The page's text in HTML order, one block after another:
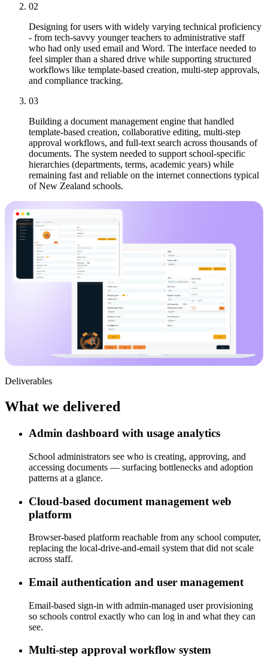
02
Designing for users with widely varying technical proficiency
- from tech-savvy younger teachers to administrative staff
who had only used email and Word. The interface needed to
feel simpler than a shared drive while supporting structured
workflows like template-based creation, multi-step approvals,
and compliance tracking.
03
Building a document management engine that handled
template-based creation, collaborative editing, multi-step
approval workflows, and full-text search across thousands of
documents. The system needed to support school-specific
hierarchies (departments, terms, academic years) while
remaining fast and reliable on the internet connections typical
of New Zealand schools.
Deliverables
What we delivered
Admin dashboard with usage analytics
School administrators see who is creating, approving, and
accessing documents — surfacing bottlenecks and adoption
patterns at a glance.
Cloud-based document management web
platform
Browser-based platform reachable from any school computer,
replacing the local-drive-and-email system that did not scale
across staff.
Email authentication and user management
Email-based sign-in with admin-managed user provisioning
so schools control exactly who can log in and what they can
see.
Multi-step approval workflow system